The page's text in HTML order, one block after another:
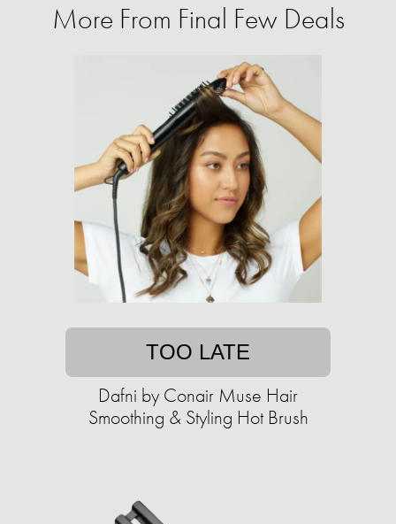
More From Final Few Deals
TOO LATE
Dafni by Conair Muse Hair
Smoothing & Styling Hot Brush